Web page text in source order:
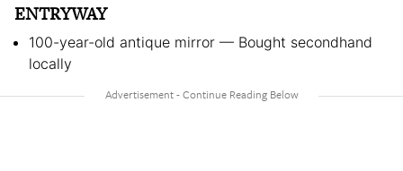
ENTRYWAY
100-year-old antique mirror — Bought secondhand
locally